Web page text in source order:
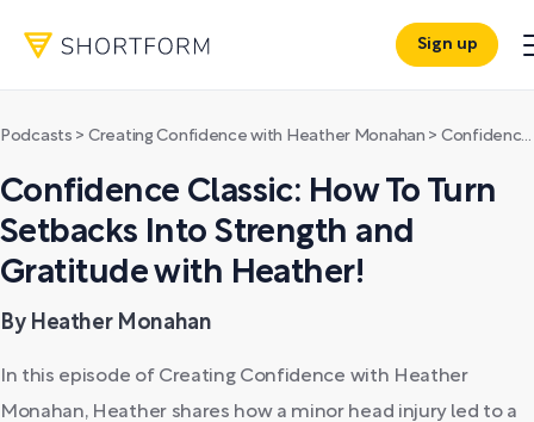
Sign up
Podcasts > Creating Confidence with Heather Monahan > Confidence Classic: How To Turn Setbacks Into Strength and Gratitude with Heather!
Confidence Classic: How To Turn
Setbacks Into Strength and
Gratitude with Heather!
By Heather Monahan
In this episode of Creating Confidence with Heather
Monahan, Heather shares how a minor head injury led to a